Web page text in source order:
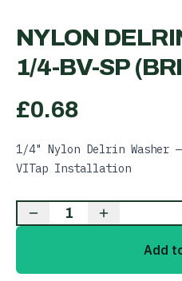
NYLON
1/4-BV-SP
£0.68
1/4" Nylon Delrin
VITap Installation
1
Add